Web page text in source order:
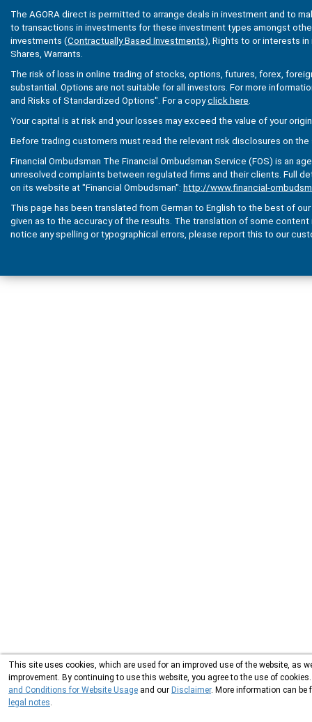
The AGORA direct is permitted to arrange deals in investment and to
to transactions in investments for these investment types amongst
investments (Contractually Based Investments), Rights to or interests
Shares, Warrants.
The risk of loss in online trading of stocks, options, futures, forex,
substantial. Options are not suitable for all investors. For more
and Risks of Standardized Options". For a copyclick here.
Your capital is at risk and your losses may exceed the value of your
Before trading customers must read the relevant risk disclosures on
Financial Ombudsman The Financial Ombudsman Service (FOS) is an
unresolved complaints between regulated firms and their clients. Full
on its website at "Financial Ombudsman": http://www.financial-
This page has been translated from German to English to the best of
given as to the accuracy of the results. The translation of some content
notice any spelling or typographical errors, please report this to our
This site uses cookies, which are used for an improved use of the website, as
improvement. By continuing to use this website, you agree to the use of
and Conditions for Website Usage and our Disclaimer. More information can be
legal notes.